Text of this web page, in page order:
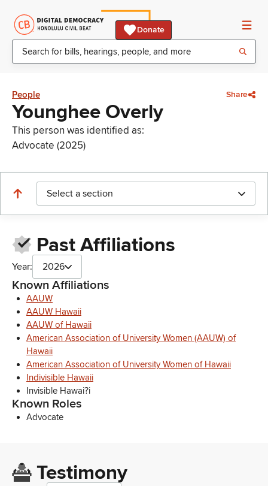
Donate
People Share
Younghee Overly
This person was identified as:
Advocate (2025)
Select a section
Past Affiliations
Year: 2026
Known Affiliations
AAUW
AAUW Hawaii
AAUW of Hawaii
American Association of University Women (AAUW) of
Hawaii
American Association of University Women of Hawaii
Indivisible Hawaii
Invisible Hawai?i
Known Roles
Advocate
Testimony